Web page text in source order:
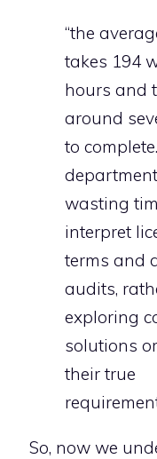
“the
takes 194
hours and
around
to
wasting
interpret
terms and
audits,
exploring
solutions
their true
So, now we